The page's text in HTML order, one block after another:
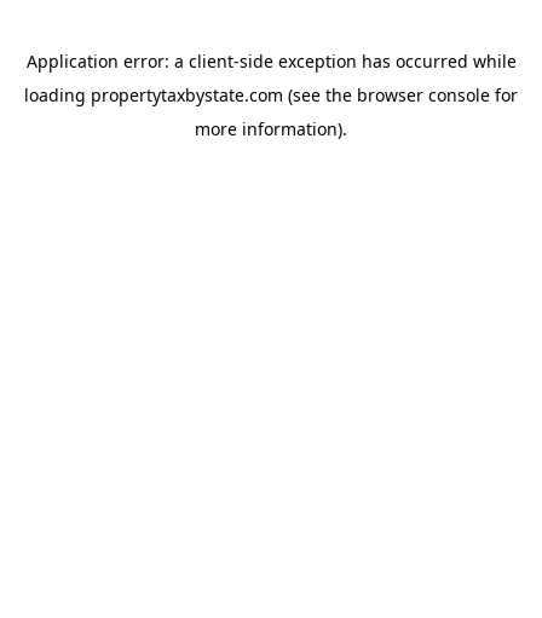
Application error: a client-side exception has occurred while
loading propertytaxbystate.com (see the browser console for
more information).